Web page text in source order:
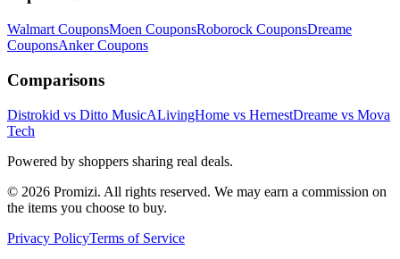
Walmart CouponsMoen CouponsRoborock CouponsDreame
CouponsAnkerCoupons
Comparisons
Distrokid vs Ditto MusicALivingHome vs HernestDreame vs Mova
Tech
Powered by shoppers sharing real deals.
© 2026 Promizi. All rights reserved. We may earn a commission on
the items you choose to buy.
Privacy PolicyTerms of Service